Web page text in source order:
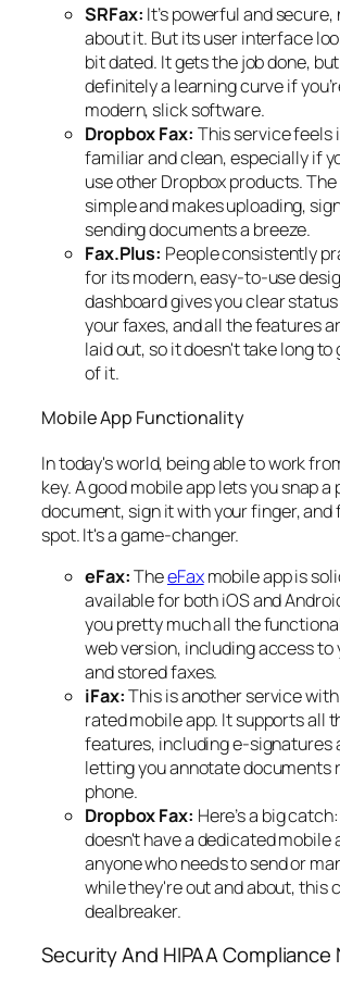
SRFax: It’s powerful and secure,
about it. But its user interface
bit dated. It gets the job done, but
definitely a learning curve if
modern, slick software.
Dropbox Fax: This service feels
familiar and clean, especially if
use other Dropbox products.
simple and makes uploading,
sending documents a breeze.
Fax.Plus: People consistently
for its modern, easy-to-use
dashboard gives you clear
your faxes, and all the features
laid out, so it doesn't take long to
of it.
Mobile App Functionality
In today's world, being able to work
key. A good mobile app lets you snap
document, sign it with your finger, and
spot. It's a game-changer.
eFax:TheeFaxmobile app is
available for both iOS and
you pretty much all the
web version, including access
and stored faxes.
iFax:This is another service
rated mobile app. It supports all
features, including e-signatures
letting you annotate documents
phone.
Dropbox Fax: Here’s a big
doesn't have a dedicated mobile
anyone who needs to send or
while they're out and about, this
dealbreaker.
Security And HIPAA Compliance